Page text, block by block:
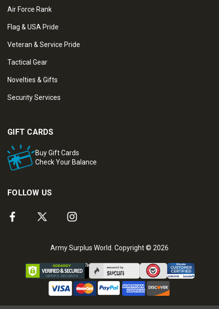
Air Force Rank
Flag & USA Pride
Veteran & Service Pride
Tactical Gear
Novelties & Gifts
Security Services
GIFT CARDS
Buy Gift Cards
Check Your Balance
FOLLOW US
Army Surplus World. Copyright © 2026